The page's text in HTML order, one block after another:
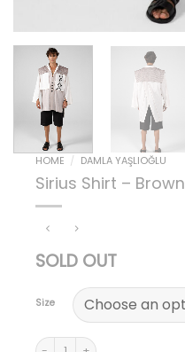
HOME / DAMLA YAŞLIOĞLU
Sirius Shirt – Brown
SOLD OUT
Size
Sirius Shirt - Brown quantity